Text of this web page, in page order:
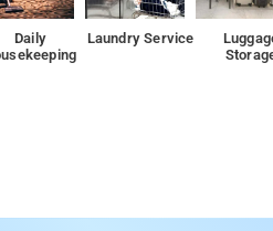
Daily
Laundry Service